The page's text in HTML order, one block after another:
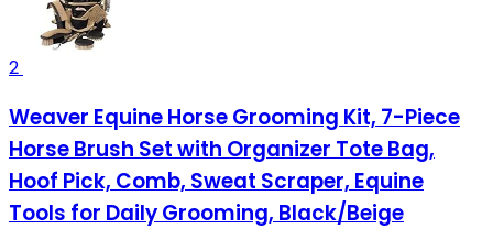
2
Weaver Equine Horse Grooming Kit, 7-Piece
Horse Brush Set with Organizer Tote Bag,
Hoof Pick, Comb, Sweat Scraper, Equine
Tools for Daily Grooming, Black/Beige